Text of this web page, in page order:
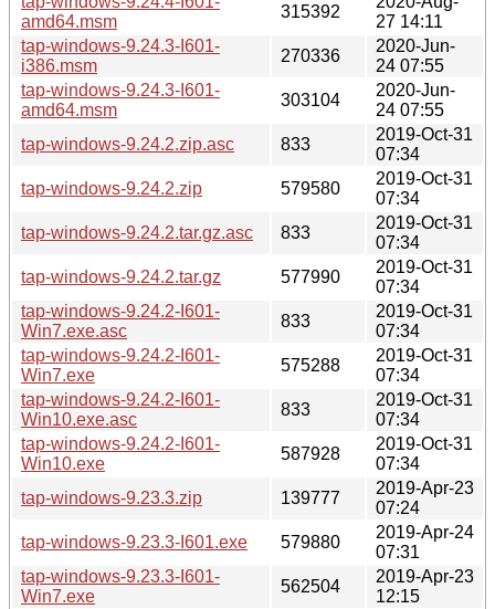
amd64.msm
315392
27 14:11
tap-windows-9.24.3-I601-
i386.msm
270336
2020-Jun-
24 07:55
tap-windows-9.24.3-I601-
amd64.msm
303104
2020-Jun-
24 07:55
tap-windows-9.24.2.zip.asc
833
2019-Oct-31
07:34
tap-windows-9.24.2.zip
579580
2019-Oct-31
07:34
tap-windows-9.24.2.tar.gz.asc
833
2019-Oct-31
07:34
tap-windows-9.24.2.tar.gz
577990
2019-Oct-31
07:34
tap-windows-9.24.2-I601-
Win7.exe.asc
833
2019-Oct-31
07:34
tap-windows-9.24.2-I601-
Win7.exe
575288
2019-Oct-31
07:34
tap-windows-9.24.2-I601-
Win10.exe.asc
833
2019-Oct-31
07:34
tap-windows-9.24.2-I601-
Win10.exe
587928
2019-Oct-31
07:34
tap-windows-9.23.3.zip
139777
2019-Apr-23
07:24
tap-windows-9.23.3-I601.exe
579880
2019-Apr-24
07:31
tap-windows-9.23.3-I601-
Win7.exe
562504
2019-Apr-23
12:15